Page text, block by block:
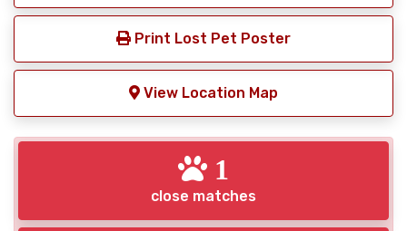
Print Lost Pet Poster
View Location Map
1
close matches